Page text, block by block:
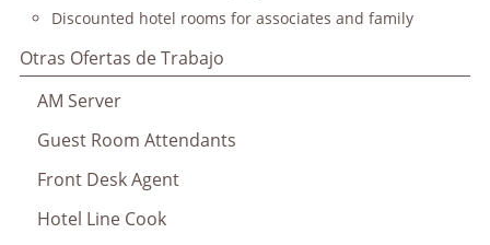
Discounted hotel rooms for associates and family
Otras Ofertas de Trabajo
AM Server
Guest Room Attendants
Front Desk Agent
Hotel Line Cook